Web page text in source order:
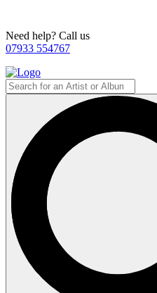
Need help? Call us
07933 554767